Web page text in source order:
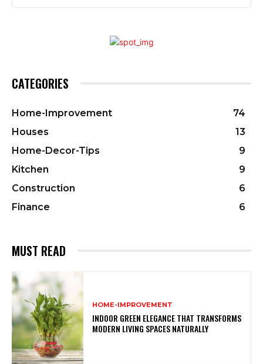
CATEGORIES
Home-Improvement
74
Houses
13
Home-Decor-Tips
9
Kitchen
9
Construction
6
Finance
6
MUST READ
HOME-IMPROVEMENT
INDOOR GREEN ELEGANCE THAT TRANSFORMS
MODERN LIVING SPACES NATURALLY